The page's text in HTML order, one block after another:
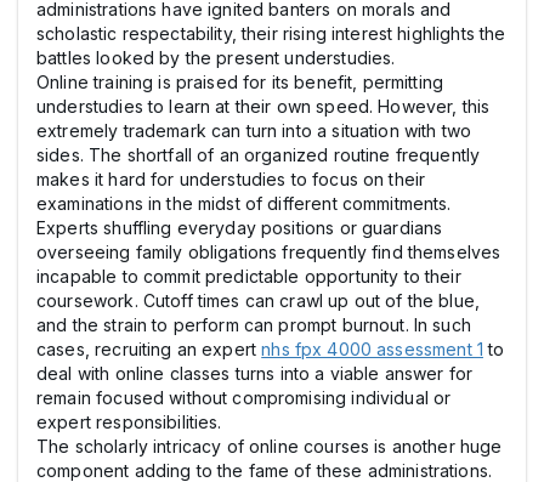
administrations have ignited banters on morals and
scholastic respectability, their rising interest highlights the
battles looked by the present understudies.
Online training is praised for its benefit, permitting
understudies to learn at their own speed. However, this
extremely trademark can turn into a situation with two
sides. The shortfall of an organized routine frequently
makes it hard for understudies to focus on their
examinations in the midst of different commitments.
Experts shuffling everyday positions or guardians
overseeing family obligations frequently find themselves
incapable to commit predictable opportunity to their
coursework. Cutoff times can crawl up out of the blue,
and the strain to perform can prompt burnout. In such
cases, recruiting an expertnhs fpx 4000 assessment 1 to
deal with online classes turns into a viable answer for
remain focused without compromising individual or
expert responsibilities.
The scholarly intricacy of online courses is another huge
component adding to the fame of these administrations.